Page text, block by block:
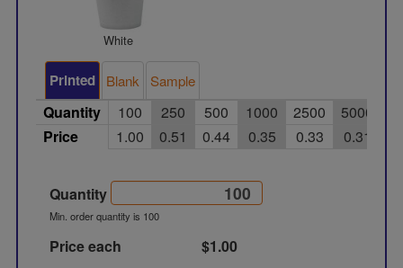
White
Printed Blank Sample
Quantity 100 250 500 1000 2500
5000
Price
1.00 0.51 0.44 0.35 0.33 0.31
Quantity
Min. order quantity is 100
Price each
$1.00